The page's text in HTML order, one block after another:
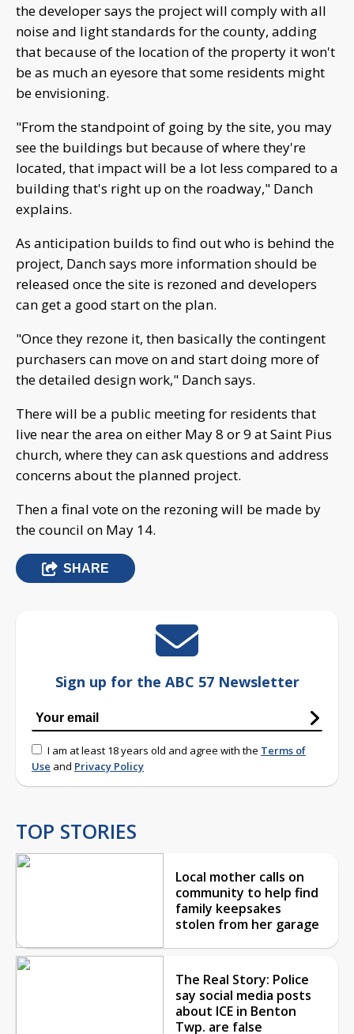
the developer says the project will comply with all
noise and light standards for the county, adding
that because of the location of the property it won't
be as much an eyesore that some residents might
be envisioning.
"From the standpoint of going by the site, you may
see the buildings but because of where they're
located, that impact will be a lot less compared to a
building that's right up on the roadway," Danch
explains.
As anticipation builds to find out who is behind the
project, Danch says more information should be
released once the site is rezoned and developers
can get a good start on the plan.
"Once they rezone it, then basically the contingent
purchasers can move on and start doing more of
the detailed design work," Danch says.
There will be a public meeting for residents that
live near the area on either May 8 or 9 at Saint Pius
church, where they can ask questions and address
concerns about the planned project.
Then a final vote on the rezoning will be made by
the council on May 14.
SHARE
Sign up for the ABC 57 Newsletter
I am at least 18 years old and agree with the Terms of
Use and Privacy Policy
TOP STORIES
Local mother calls on
community to help find
family keepsakes
stolen from her garage
The Real Story: Police
say social media posts
about ICE in Benton
Twp. are false